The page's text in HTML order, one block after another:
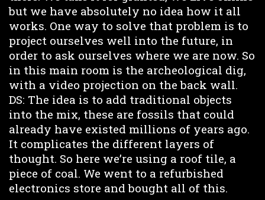
but we have absolutely no idea how it all
works. One way to solve that problem is to
project ourselves well into the future, in
order to ask ourselves where we are now. So
in this main room is the archeological dig,
with a video projection on the back wall.
DS: The idea is to add traditional objects
into the mix, these are fossils that could
already have existed millions of years ago.
It complicates the different layers of
thought. So here we’re using a roof tile, a
piece of coal. We went to a refurbished
electronics store and bought all of this.